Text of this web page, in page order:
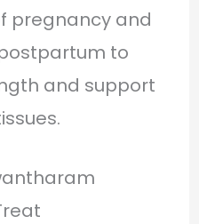
pregnancy and
to
and support